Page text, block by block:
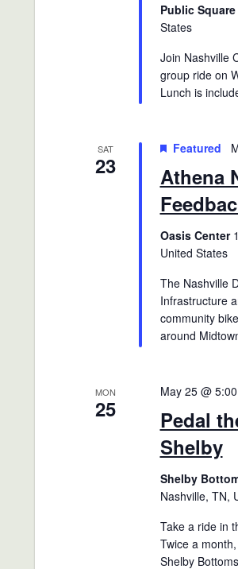
Public Square
States
Join Nashville
group ride on
Lunch is
SAT
23
Athena
Featured
Oasis Center
United States
The Nashville
Infrastructure
community
around
MON
25
Pedal
Shelby
May 25 @
Shelby
Nashville, TN,
Take a ride in
Twice a
Shelby